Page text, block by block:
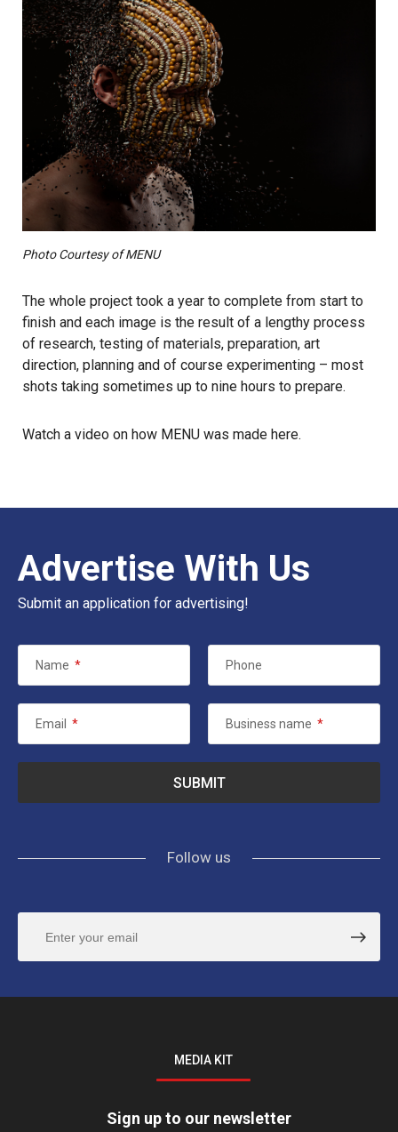
Photo Courtesy of MENU
The whole project took a year to complete from start to
finish and each image is the result of a lengthy process
of research, testing of materials, preparation, art
direction, planning and of course experimenting – most
shots taking sometimes up to nine hours to prepare.
Watch a video on how MENU was made here.
Advertise With Us
Submit an application for advertising!
Name * Phone
Email * Business name *
Follow us
MEDIA KIT
Sign up to our newsletter